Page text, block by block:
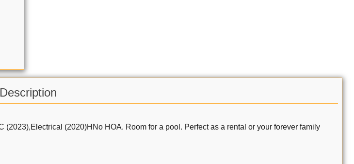
Description
(2020)HNo HOA. Room for a pool. Perfect as a rental or your forever family